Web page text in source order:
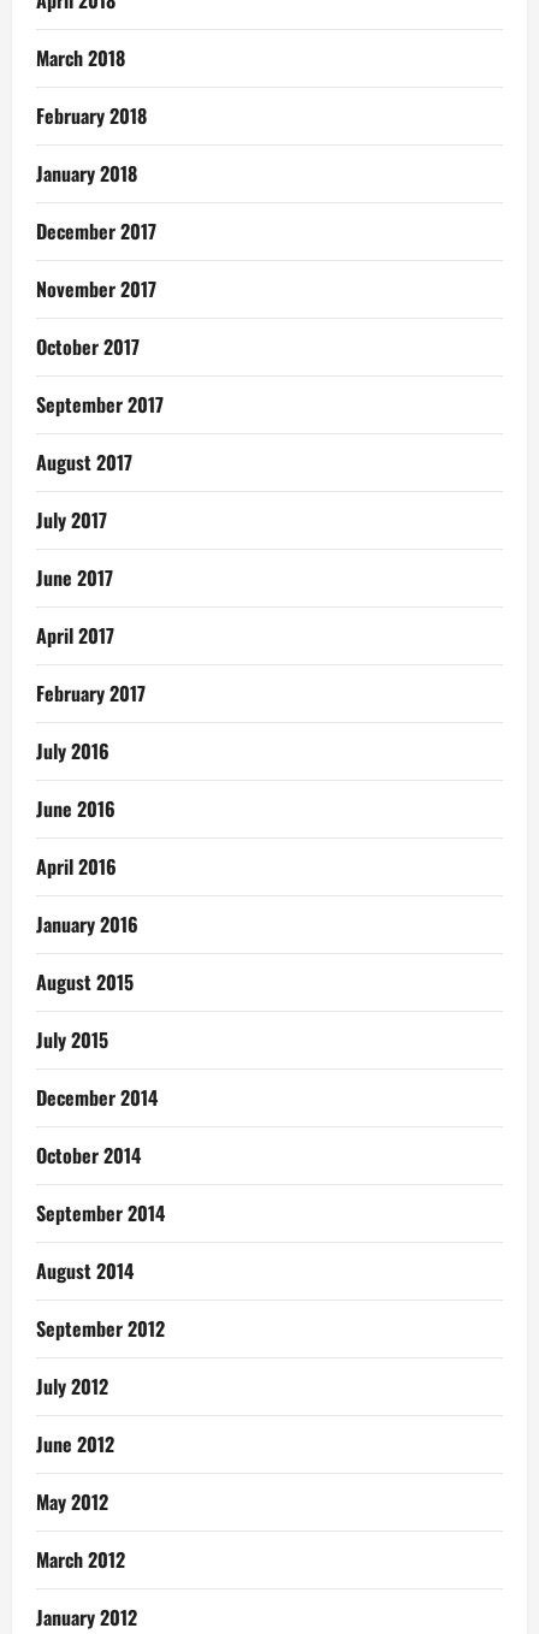
March 2018
February 2018
January 2018
December 2017
November 2017
October 2017
September 2017
August 2017
July 2017
June 2017
April 2017
February 2017
July 2016
June 2016
April 2016
January 2016
August 2015
July 2015
December 2014
October 2014
September 2014
August 2014
September 2012
July 2012
June 2012
May 2012
March 2012
January 2012